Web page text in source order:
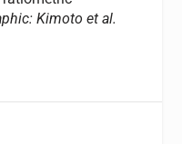
Kimoto et al.